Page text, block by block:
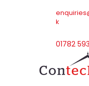
k
01782